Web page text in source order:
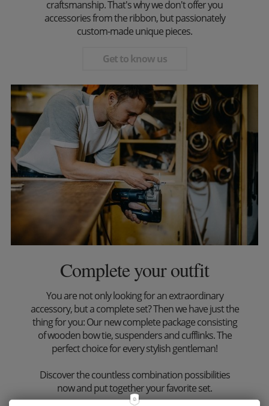
craftsmanship. That's why we don't offer you
accessories from the ribbon, but passionately
custom-made unique pieces.
Get to know us
Complete your outfit
You are not only looking for an extraordinary
accessory, but a complete set? Then we have just the
thing for you: Our new complete package consisting
of wooden bow tie, suspenders and cufflinks. The
perfect choice for every stylish gentleman!
Discover the countless combination possibilities
now and put together your favorite set.